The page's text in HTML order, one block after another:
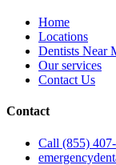
Home
Locations
Dentists Near
Our services
Contact Us
Contact
Call (855)